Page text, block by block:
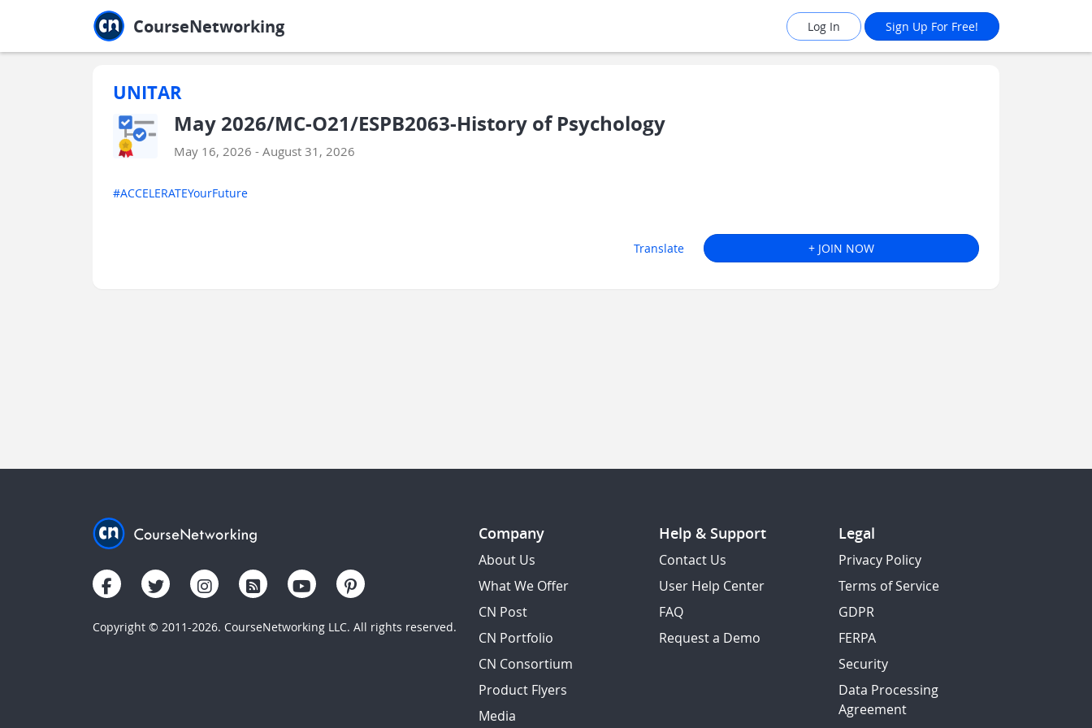
CourseNetworking Log In Sign Up For Free!
UNITAR
May 2026/MC-O21/ESPB2063-History of Psychology
May 16, 2026 - August 31, 2026
#ACCELERATEYourFuture
Translate + JOIN NOW
Copyright © 2011-2026. CourseNetworking LLC. All rights reserved.
Company
About Us
What We Offer
CN Post
CN Portfolio
CN Consortium
Product Flyers
Media
Help & Support
Contact Us
User Help Center
FAQ
Request a Demo
Legal
Privacy Policy
Terms of Service
GDPR
FERPA
Security
Data Processing
Agreement